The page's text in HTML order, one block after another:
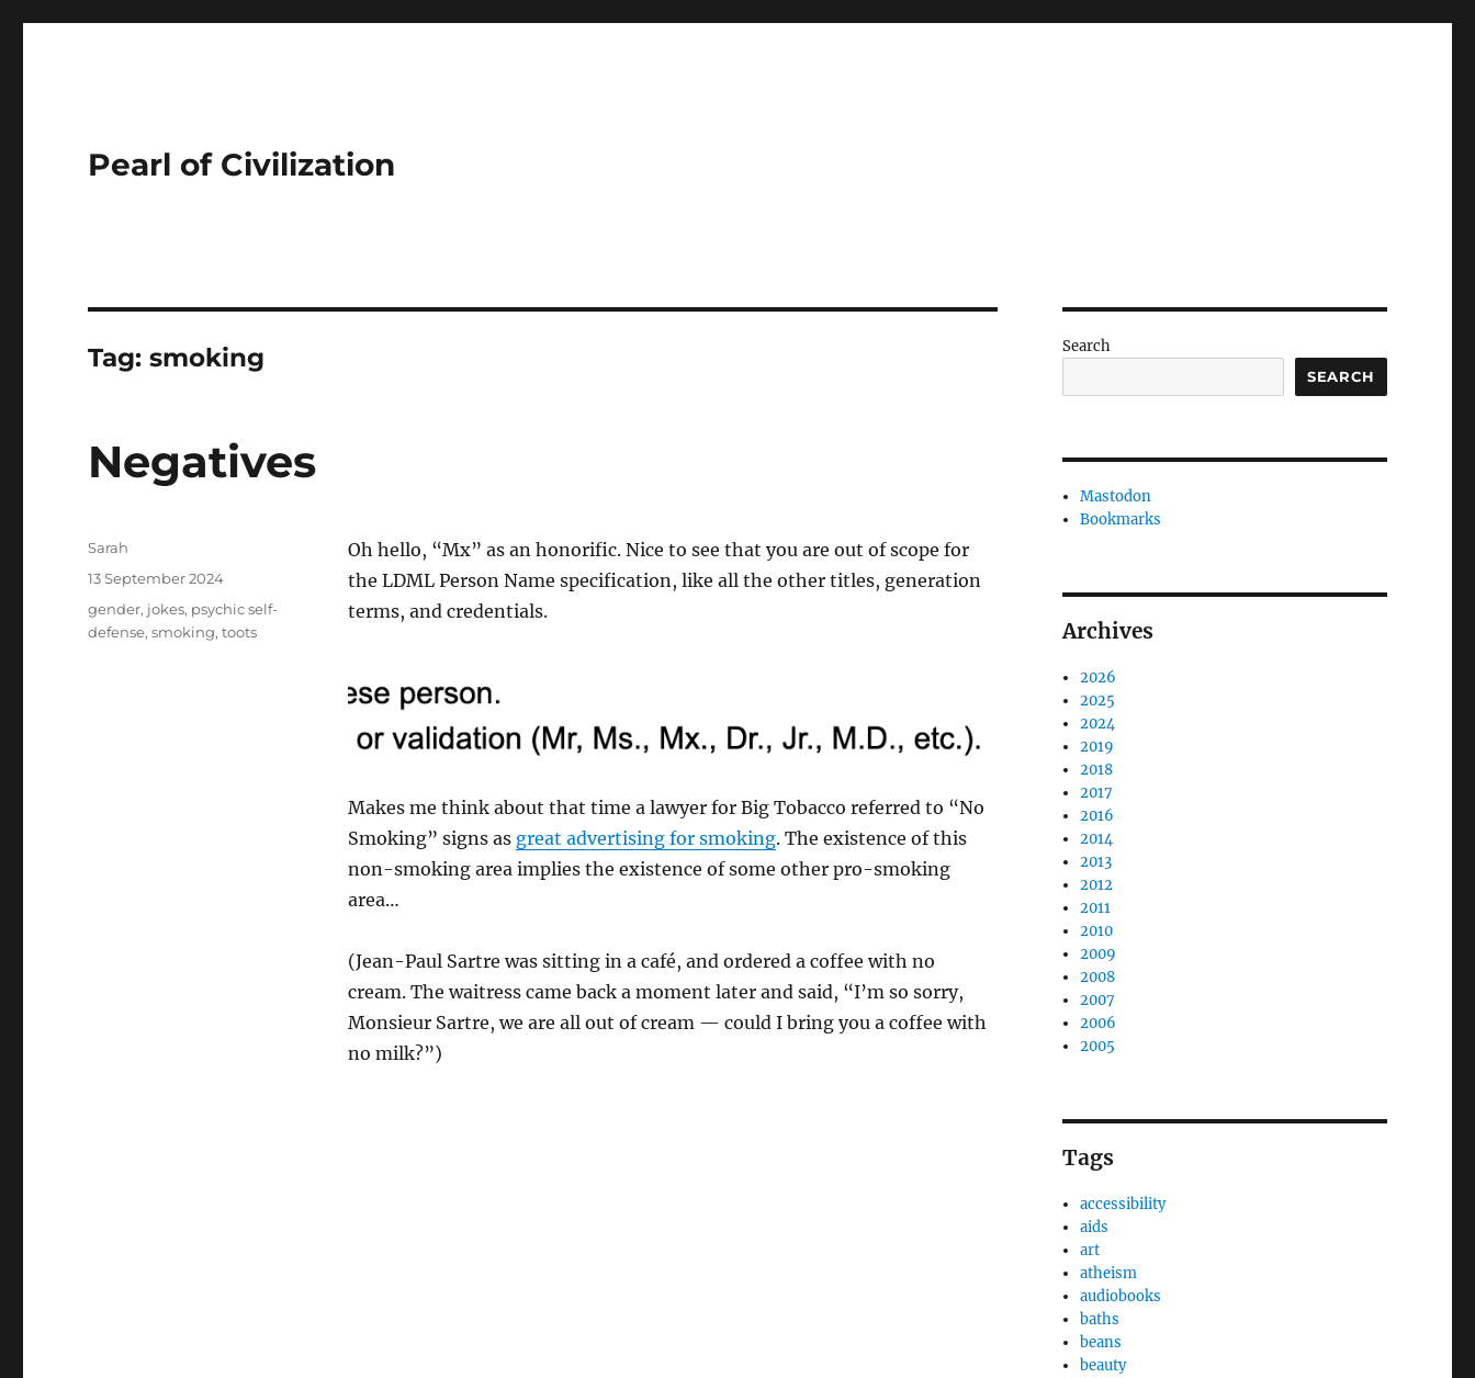
Pearl of Civilization
Tag:smoking
Negatives
Oh hello, “Mx” as an honorific. Nice to see that you are out of scope for
the LDML Person Name specification, like all the other titles, generation
terms, and credentials.
Makes me think about that time a lawyer for Big Tobacco referred to “No
Smoking” signs as great advertising for smoking. The existence of this
non-smoking area implies the existence of some other pro-smoking
area…
(Jean-Paul Sartre was sitting in a café, and ordered a coffee with no
cream. The waitress came back a moment later and said, “I’m so sorry,
Monsieur Sartre, we are all out of cream — could I bring you a coffee with
no milk?”)
Author
Sarah
Posted
13 September 2024
Tags
gender, jokes, psychic self-
defense,smoking,toots
Search
SEARCH
Mastodon
Bookmarks
Archives
2026
2025
2024
2019
2018
2017
2016
2014
2013
2012
2011
2010
2009
2008
2007
2006
2005
Tags
accessibility
aids
art
atheism
audiobooks
baths
beans
beauty